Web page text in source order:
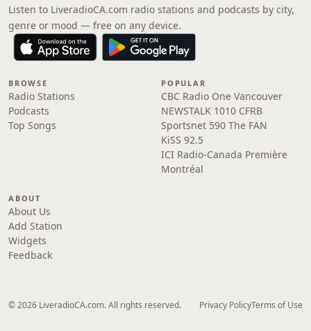
Listen to LiveradioCA.com radio stations and podcasts by city,
genre or mood — free on any device.
BROWSE
Radio Stations
Podcasts
Top Songs
POPULAR
CBC Radio One Vancouver
NEWSTALK 1010 CFRB
Sportsnet 590 The FAN
KiSS 92.5
ICI Radio-Canada Première
Montréal
ABOUT
About Us
Add Station
Widgets
Feedback
© 2026 LiveradioCA.com. All rights reserved. Privacy PolicyTerms of Use